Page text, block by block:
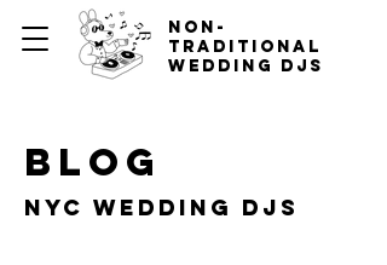
non-
traditional
wedding djs
blog
nyc wedding djs